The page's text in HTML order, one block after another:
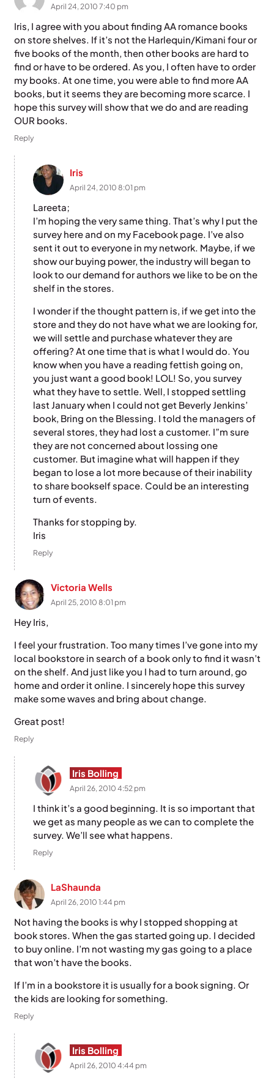
April 24, 2010 7:40 pm
Iris, I agree with you about finding AA romance books
on store shelves. If it’s not the Harlequin/Kimani four or
five books of the month, then other books are hard to
find or have to be ordered. As you, I often have to order
my books. At one time, you were able to find more AA
books, but it seems they are becoming more scarce. I
hope this survey will show that we do and are reading
OUR books.
Reply
Iris
April 24, 2010 8:01 pm
Lareeta;
I’m hoping the very same thing. That’s why I put the
survey here and on my Facebook page. I’ve also
sent it out to everyone in my network. Maybe, if we
show our buying power, the industry will began to
look to our demand for authors we like to be on the
shelf in the stores.
I wonder if the thought pattern is, if we get into the
store and they do not have what we are looking for,
we will settle and purchase whatever they are
offering? At one time that is what I would do. You
know when you have a reading fettish going on,
you just want a good book! LOL! So, you survey
what they have to settle. Well, I stopped settling
last January when I could not get Beverly Jenkins’
book, Bring on the Blessing. I told the managers of
several stores, they had lost a customer. I”m sure
they are not concerned about lossing one
customer. But imagine what will happen if they
began to lose a lot more because of their inability
to share bookself space. Could be an interesting
turn of events.
Thanks for stopping by.
Iris
Reply
Victoria Wells
April 25, 2010 8:01 pm
Hey Iris,
I feel your frustration. Too many times I’ve gone into my
local bookstore in search of a book only to find it wasn’t
on the shelf. And just like you I had to turn around, go
home and order it online. I sincerely hope this survey
make some waves and bring about change.
Great post!
Reply
Iris Bolling
April 26, 2010 4:52 pm
I think it’s a good beginning. It is so important that
we get as many people as we can to complete the
survey. We’ll see what happens.
Reply
LaShaunda
April 26, 2010 1:44 pm
Not having the books is why I stopped shopping at
book stores. When the gas started going up. I decided
to buy online. I’m not wasting my gas going to a place
that won’t have the books.
If I’m in a bookstore it is usually for a book signing. Or
the kids are looking for something.
Reply
Iris Bolling
April 26, 2010 4:44 pm